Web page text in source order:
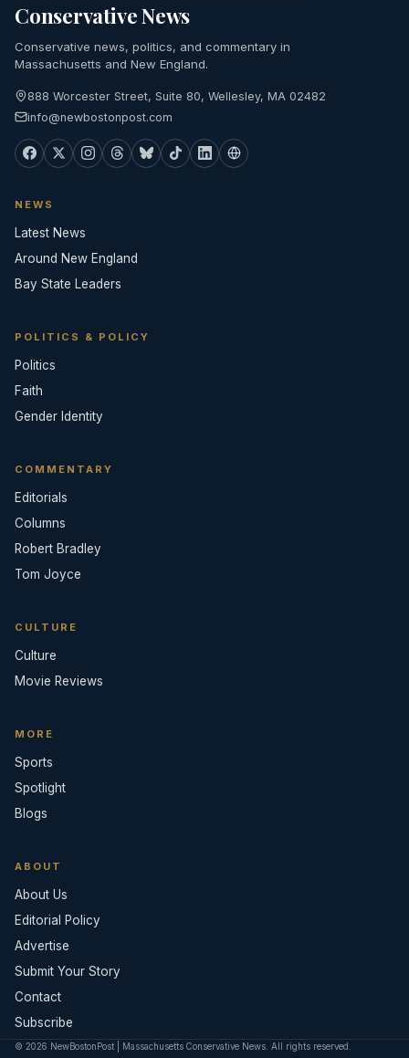
Conservative News
Conservative news, politics, and commentary in
Massachusetts and New England.
888 Worcester Street, Suite 80, Wellesley, MA 02482
info@newbostonpost.com
NEWS
Latest News
Around New England
Bay State Leaders
POLITICS & POLICY
Politics
Faith
Gender Identity
COMMENTARY
Editorials
Columns
Robert Bradley
Tom Joyce
CULTURE
Culture
Movie Reviews
MORE
Sports
Spotlight
Blogs
ABOUT
About Us
Editorial Policy
Advertise
Submit Your Story
Contact
Subscribe
© 2026 NewBostonPost | Massachusetts Conservative News. All rights reserved.